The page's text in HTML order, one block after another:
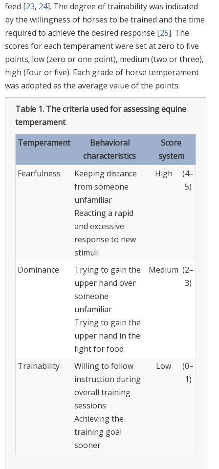
feed [23, 24]. The degree of trainability was indicated
by the willingness of horses to be trained and the time
required to achieve the desired response [25]. The
scores for each temperament were set at zero to five
points; low (zero or one point), medium (two or three),
high (four or five). Each grade of horse temperament
was adopted as the average value of the points.
Table 1. The criteria used for assessing equine
temperament
Temperament
Behavioral
characteristics
Score
system
Fearfulness
Keeping distance
from someone
unfamiliar
Reacting a rapid
and excessive
response to new
stimuli
High
(4–
5)
Dominance
Trying to gain the
upper hand over
someone
unfamiliar
Trying to gain the
upper hand in the
fight for food
Medium (2–
3)
Trainability
Willing to follow
instruction during
overall training
sessions
Achieving the
training goal
sooner
Low
(0–
1)